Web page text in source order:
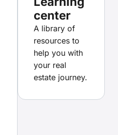
center
A library of
resources to
help you with
your real
estate journey.